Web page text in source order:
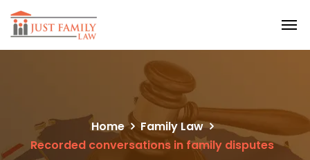
Home
Family Law
Recorded conversations in family disputes